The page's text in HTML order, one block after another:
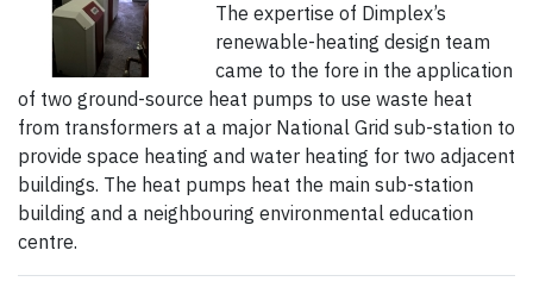
The expertise of Dimplex’s
renewable-heating design team
came to the fore in the application
of two ground-source heat pumps to use waste heat
from transformers at a major National Grid sub-station to
provide space heating and water heating for two adjacent
buildings. The heat pumps heat the main sub-station
building and a neighbouring environmental education
centre.